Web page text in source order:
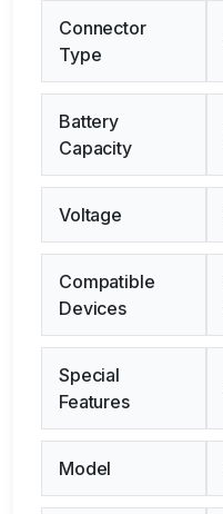
Connector
Type
Battery
Capacity
Voltage
Compatible
Devices
Special
Features
Model